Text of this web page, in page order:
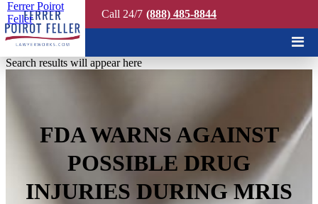
Quick Search
Search results will appear here
Call 24/7 (888) 485-8844
Ferrer Poirot
Feller
FDA WARNS AGAINST
POSSIBLE DRUG
INJURIES DURING MRIS